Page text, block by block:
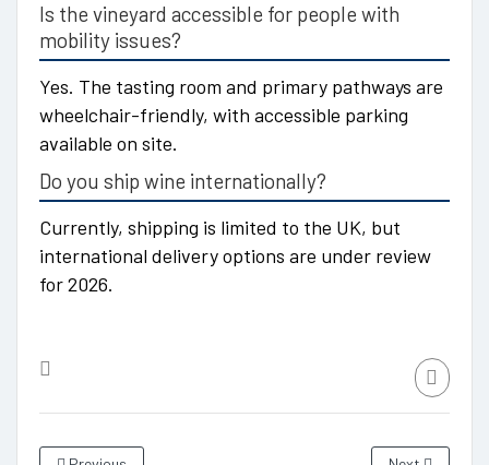
Is the vineyard accessible for people with
mobility issues?
Yes. The tasting room and primary pathways are
wheelchair-friendly, with accessible parking
available on site.
Do you ship wine internationally?
Currently, shipping is limited to the UK, but
international delivery options are under review
for 2026.